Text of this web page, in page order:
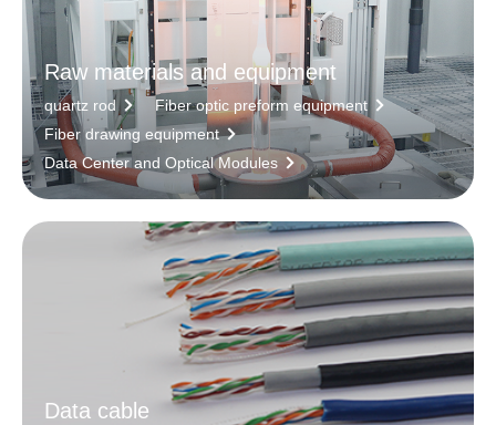
Raw materials and equipment
quartz rod
Fiber optic preform equipment
Fiber drawing equipment
Data Center and Optical Modules
Data cable